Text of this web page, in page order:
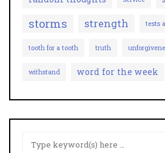
storms strength tests
tooth for a tooth truth
withstand word for the week